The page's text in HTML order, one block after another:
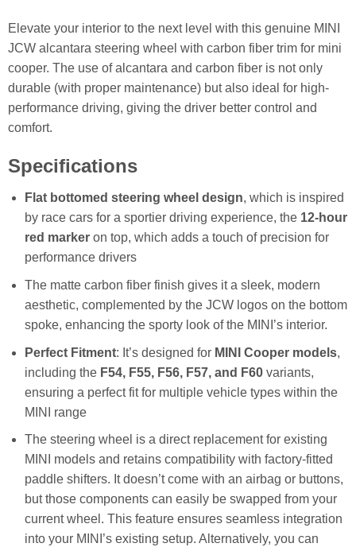
Elevate your interior to the next level with this genuine MINI
JCW alcantara steering wheel with carbon fiber trim for mini
cooper. The use of alcantara and carbon fiber is not only
durable (with proper maintenance) but also ideal for high-
performance driving, giving the driver better control and
comfort.
Specifications
Flat bottomed steering wheel design, which is inspired
by race cars for a sportier driving experience, the 12-hour
red markeron top, which adds a touch of precision for
performance drivers
The matte carbon fiber finish gives it a sleek, modern
aesthetic, complemented by the JCW logos on the bottom
spoke, enhancing the sporty look of the MINI’s interior.
Perfect Fitment: It’s designed for MINI Cooper models,
including the F54, F55, F56, F57, and F60variants,
ensuring a perfect fit for multiple vehicle types within the
MINI range
The steering wheel is a direct replacement for existing
MINI models and retains compatibility with factory-fitted
paddle shifters. It doesn’t come with an airbag or buttons,
but those components can easily be swapped from your
current wheel. This feature ensures seamless integration
into your MINI’s existing setup. Alternatively, you can